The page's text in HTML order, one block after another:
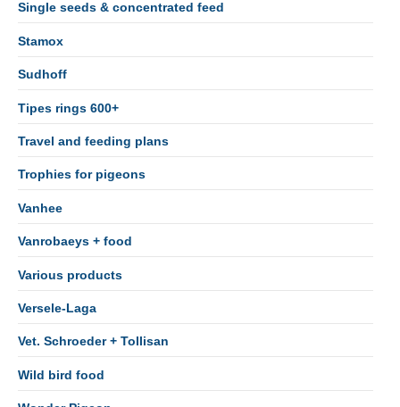
Single seeds & concentrated feed
Stamox
Sudhoff
Tipes rings 600+
Travel and feeding plans
Trophies for pigeons
Vanhee
Vanrobaeys + food
Various products
Versele-Laga
Vet. Schroeder + Tollisan
Wild bird food